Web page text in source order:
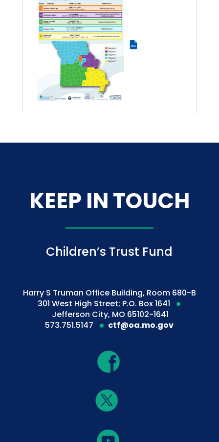
PDF
KEEP IN TOUCH
Children’s Trust Fund
Harry S Truman Office Building, Room 680-B
301 West High Street; P.O. Box 1641
Jefferson City, MO 65102-1641
573.751.5147
ctf@oa.mo.gov